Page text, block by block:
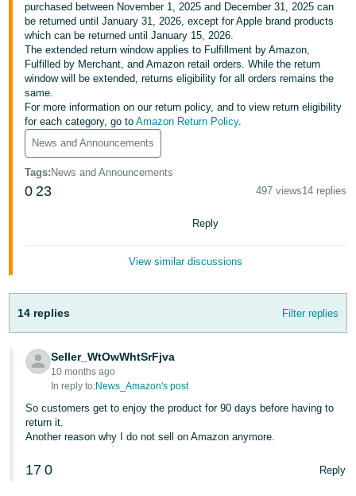
English
한
국
어
-
KR
Français
- FR
Italiano
- IT
ไทย
- TH
தமிழ்
- IN
Tiếng
Việt -
VN
Deutsch
Sign
purchased between November 1, 2025 and December 31, 2025 can
be returned until January 31, 2026, except for Apple brand products
which can be returned until January 15, 2026.
The extended return window applies to Fulfillment by Amazon,
Fulfilled by Merchant, and Amazon retail orders. While the return
window will be extended, returns eligibility for all orders remains the
same.
For more information on our return policy, and to view return eligibility
for each category, go toAmazon Return Policy.
News and Announcements
Tags: News and Announcements
0 23 497 views14 replies
Reply
View similar discussions
14 replies Filter replies
Seller_WtOwWhtSrFjva
10 months ago
In reply to:News_Amazon's post
So customers get to enjoy the product for 90 days before having to
return it.
Another reason why I do not sell on Amazon anymore.
17 0 Reply